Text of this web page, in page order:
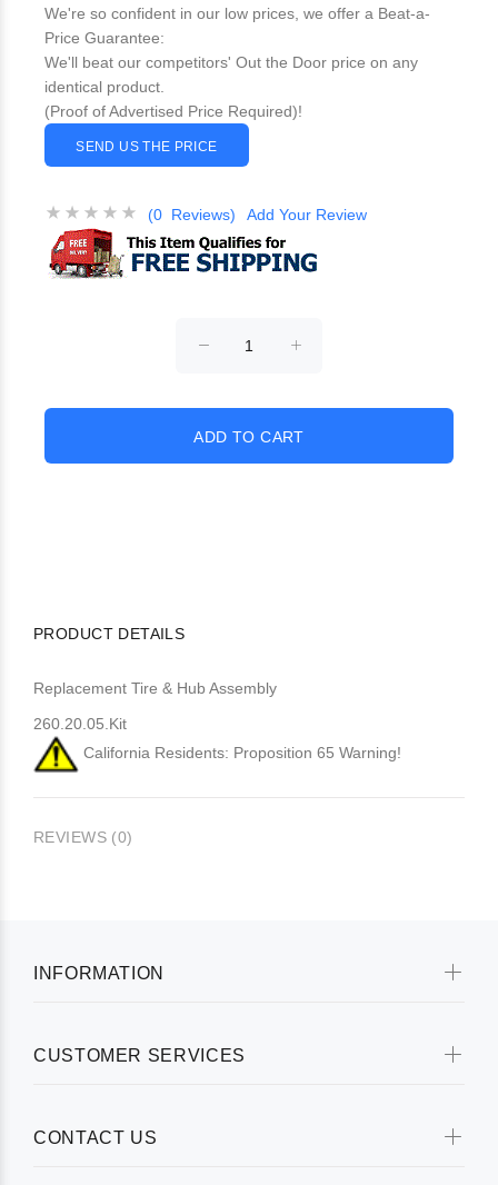
We're so confident in our low prices, we offer a Beat-a-
Price Guarantee:
We'll beat our competitors' Out the Door price on any
identical product.
(Proof of Advertised Price Required)!
SEND US THE PRICE
(0 Reviews) Add Your Review
PRODUCT DETAILS
Replacement Tire & Hub Assembly
260.20.05.Kit
California Residents: Proposition 65 Warning!
REVIEWS (0)
INFORMATION
CUSTOMER SERVICES
CONTACT US